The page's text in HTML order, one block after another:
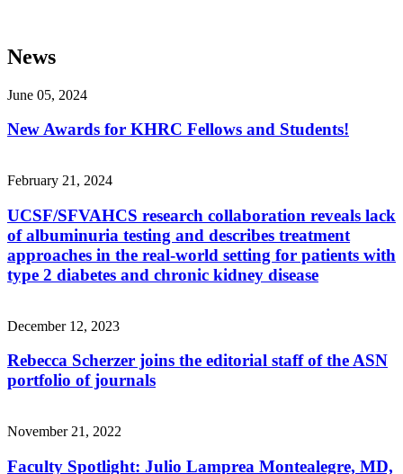
News
June 05, 2024
New Awards for KHRC Fellows and Students!
February 21, 2024
UCSF/SFVAHCS research collaboration reveals lack
of albuminuria testing and describes treatment
approaches in the real-world setting for patients with
type 2 diabetes and chronic kidney disease
December 12, 2023
Rebecca Scherzer joins the editorial staff of the ASN
portfolio of journals
November 21, 2022
Faculty Spotlight: Julio Lamprea Montealegre, MD,